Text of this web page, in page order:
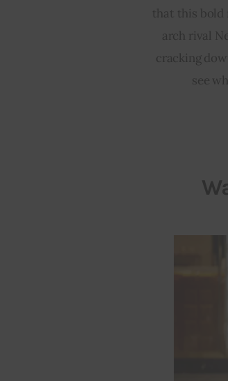
that this bold
arch rival
cracking
see